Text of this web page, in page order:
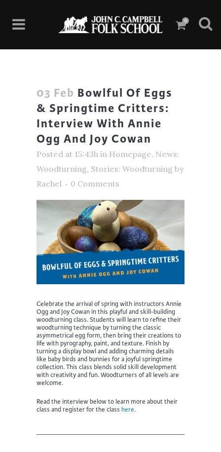
0
03 Feb Bowlful Of Eggs
& Springtime Critters:
Interview With Annie
Ogg And Joy Cowan
Posted at 15:43h in Homepage, News:
Woodturning, Stories: Woodturning by
Rachel
0 Comments
Celebrate the arrival of spring with instructors Annie
Ogg and Joy Cowan in this playful and skill-building
woodturning class. Students will learn to refine their
woodturning technique by turning the classic
asymmetrical egg form, then bring their creations to
life with pyrography, paint, and texture. Finish by
turning a display bowl and adding charming details
like baby birds and bunnies for a joyful springtime
collection. This class blends solid skill development
with creativity and fun. Woodturners of all levels are
welcome.
Read the interview below to learn more about their
class and register for the class here.